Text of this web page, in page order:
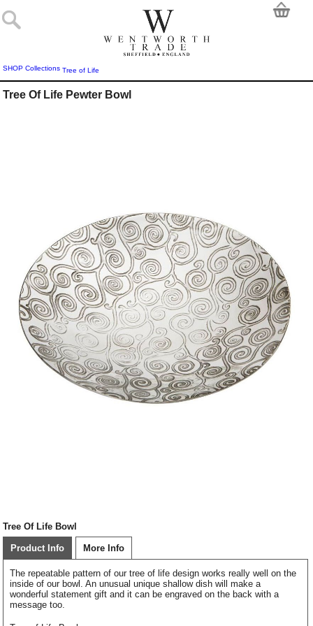
SHOP Collections Tree of Life
Tree Of Life Pewter Bowl
Tree Of Life Bowl
Product Info More Info
The repeatable pattern of our tree of life design works really well on the
inside of our bowl. An unusual unique shallow dish will make a
wonderful statement gift and it can be engraved on the back with a
message too.